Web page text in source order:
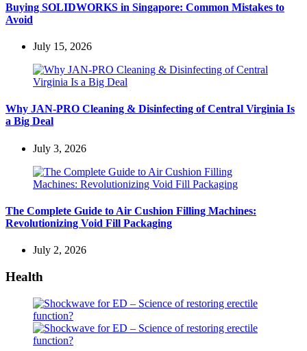
Buying SOLIDWORKS in Singapore: Common Mistakes to
Avoid
July 15, 2026
Why JAN-PRO Cleaning & Disinfecting of Central Virginia Is
a Big Deal
July 3, 2026
The Complete Guide to Air Cushion Filling Machines:
Revolutionizing Void Fill Packaging
July 2, 2026
Health